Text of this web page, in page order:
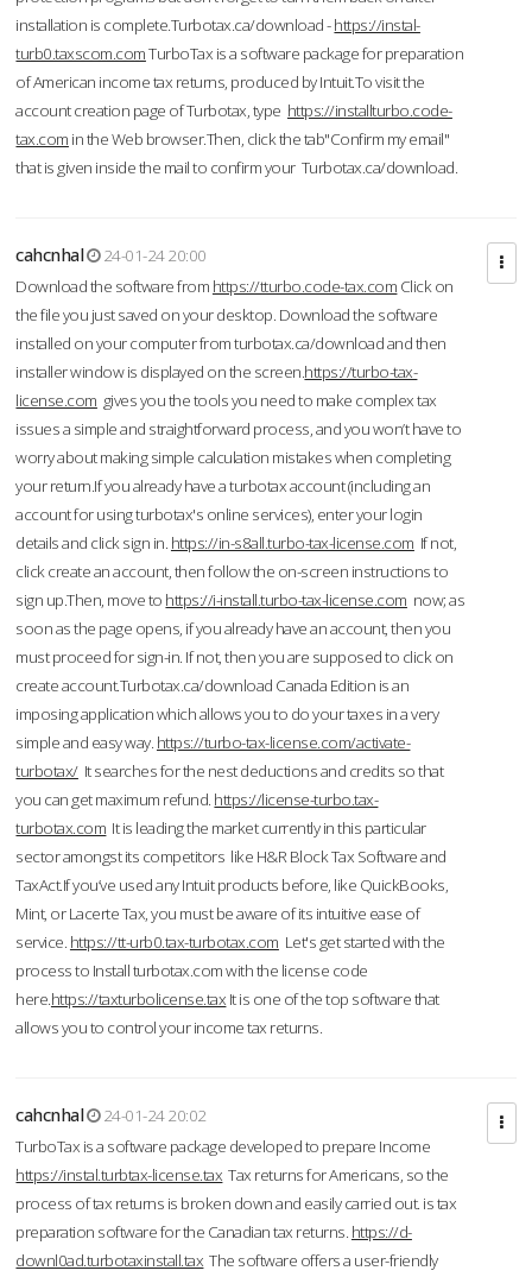
installation is complete.Turbotax.ca/download -https://instal-
turb0.taxscom.comTurboTax is a software package for preparation
of American income tax returns, produced by Intuit.To visit the
account creation page of Turbotax, type https://installturbo.code-
tax.com in the Web browser.Then, click the tab"Confirm my email"
that is given inside the mail to confirm your Turbotax.ca/download.
cahcnhal
24-01-24 20:00
Download the software from https://tturbo.code-tax.com Click on
the file you just saved on your desktop. Download the software
installed on your computer from turbotax.ca/download and then
installer window is displayed on the screen.https://turbo-tax-
license.com gives you the tools you need to make complex tax
issues a simple and straightforward process, and you won’t have to
worry about making simple calculation mistakes when completing
your return.If you already have a turbotax account (including an
account for using turbotax's online services), enter your login
details and click sign in. https://in-s8all.turbo-tax-license.com If not,
click create an account, then follow the on-screen instructions to
sign up.Then, move to https://i-install.turbo-tax-license.com now; as
soon as the page opens, if you already have an account, then you
must proceed for sign-in. If not, then you are supposed to click on
create account.Turbotax.ca/download Canada Edition is an
imposing application which allows you to do your taxes in a very
simple and easy way. https://turbo-tax-license.com/activate-
turbotax/It searches for the nest deductions and credits so that
you can get maximum refund. https://license-turbo.tax-
turbotax.com It is leading the market currently in this particular
sector amongst its competitors like H&R Block Tax Software and
TaxAct.If you’ve used any Intuit products before, like QuickBooks,
Mint, or Lacerte Tax, you must be aware of its intuitive ease of
service. https://tt-urb0.tax-turbotax.com Let's get started with the
process to Install turbotax.com with the license code
here.https://taxturbolicense.tax It is one of the top software that
allows you to control your income tax returns.
cahcnhal
24-01-24 20:02
TurboTax is a software package developed to prepare Income
https://instal.turbtax-license.tax Tax returns for Americans, so the
process of tax returns is broken down and easily carried out. is tax
preparation software for the Canadian tax returns. https://d-
downl0ad.turbotaxinstall.tax The software offers a user-friendly